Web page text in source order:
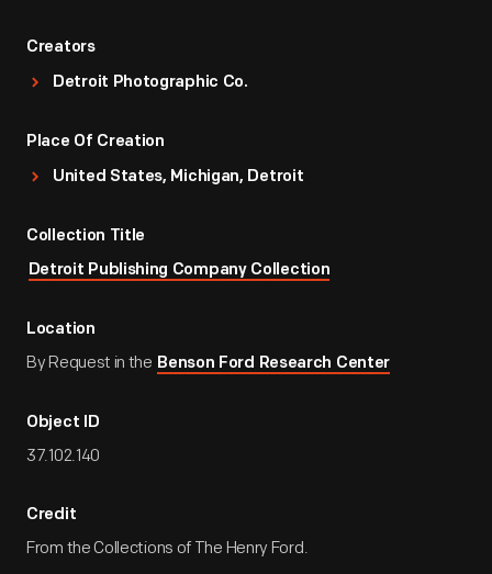
Creators
Detroit Photographic Co.
Place Of Creation
United States, Michigan, Detroit
Collection Title
Detroit Publishing Company Collection
Location
By Request in the Benson Ford Research Center
Object ID
37.102.140
Credit
From the Collections of The Henry Ford.